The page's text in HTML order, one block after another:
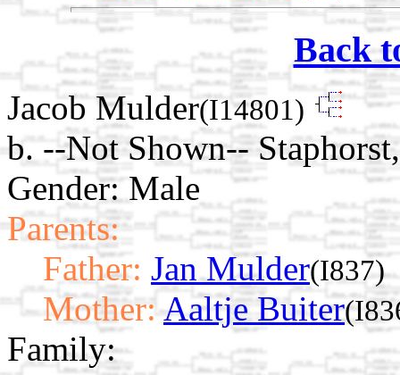
Back
Jacob Mulder(I14801)
b. --Not Shown--
Gender: Male
Parents:
Father: Jan Mulder(I837)
Mother: Aaltje Buiter
Family: